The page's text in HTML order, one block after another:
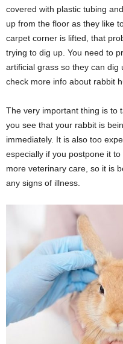
covered with plastic tubing
up from the floor as they like
carpet corner is lifted, that
trying to dig up. You need to
artificial grass so they can dig
check more info about rabbit
The very important thing is to
you see that your rabbit is
immediately. It is also too
especially if you postpone it
more veterinary care, so it is
any signs of illness.